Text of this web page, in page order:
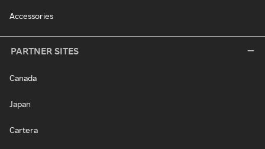
Accessories
PARTNER SITES
Canada
Japan
Cartera